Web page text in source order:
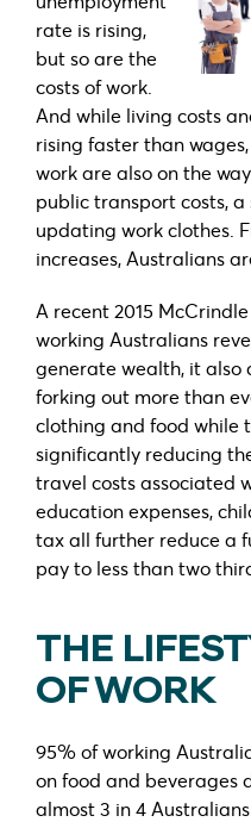
rate is rising,
but so are the
costs of work.
And while living costs
rising faster than
work are also on the
public transport costs,
updating work clothes.
increases, Australians
A recent 2015
working Australians
generate wealth, it also
forking out more than
clothing and food while
significantly reducing
travel costs associated
education expenses,
tax all further reduce a
pay to less than two
THE
OF WORK
95% of working
on food and beverages
almost 3 in 4